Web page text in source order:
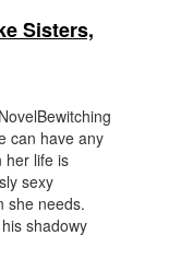
Sisters,
can have any
her life is
sexy
she needs.
shadowy